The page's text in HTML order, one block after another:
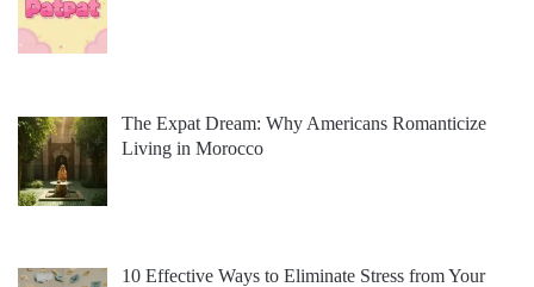
The Expat Dream: Why Americans Romanticize
Living in Morocco
10 Effective Ways to Eliminate Stress from Your